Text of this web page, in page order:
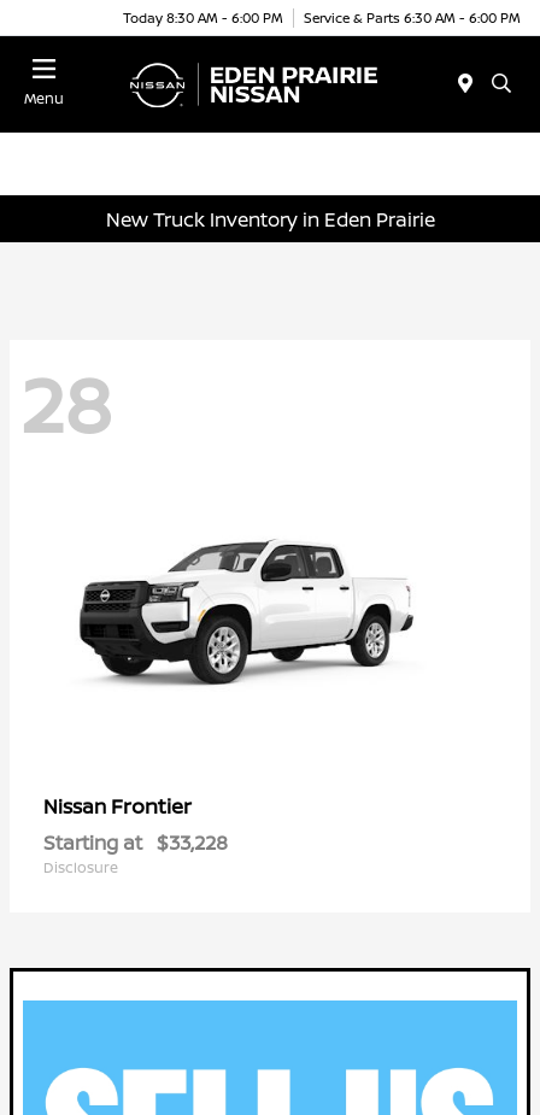
Today 8:30 AM - 6:00 PM Service & Parts 6:30 AM - 6:00 PM
Menu
New Truck Inventory in Eden Prairie
28
Nissan Frontier
Starting at $33,228
Disclosure